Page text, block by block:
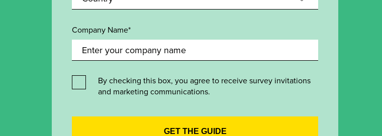
Company Name*
By checking this box, you agree to receive survey invitations
and marketing communications.